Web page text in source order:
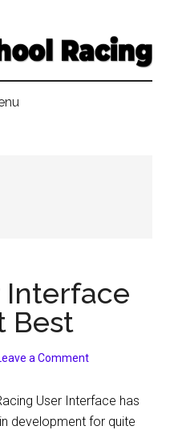
Interface
Best
a Comment
User Interface has
development for quite